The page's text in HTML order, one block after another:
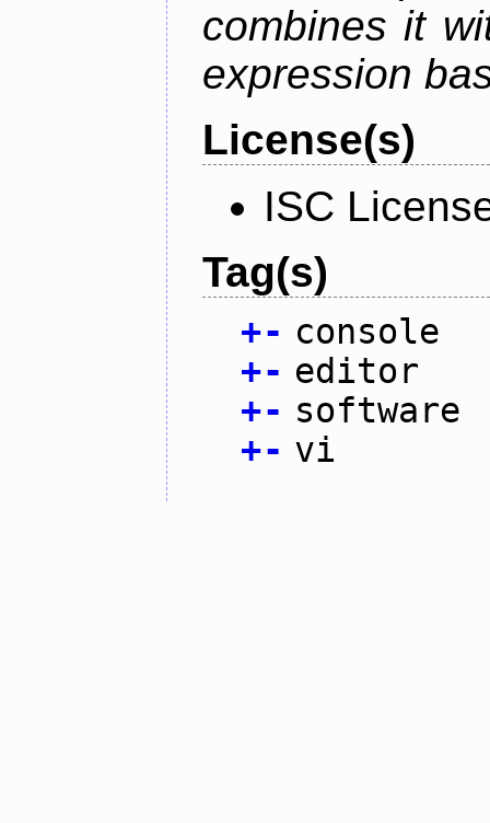
combines it
expression
License(s)
ISC
Tag(s)
+- console
+- editor
+- software
+- vi